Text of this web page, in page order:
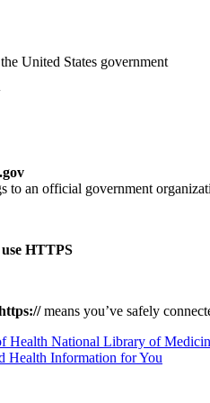
United States government
to an official government
use HTTPS
means you’ve safely
National Library of